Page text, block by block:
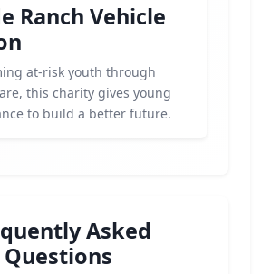
Ranch Vehicle
at-risk youth through
this charity gives young
to build a better future.
Asked
Questions